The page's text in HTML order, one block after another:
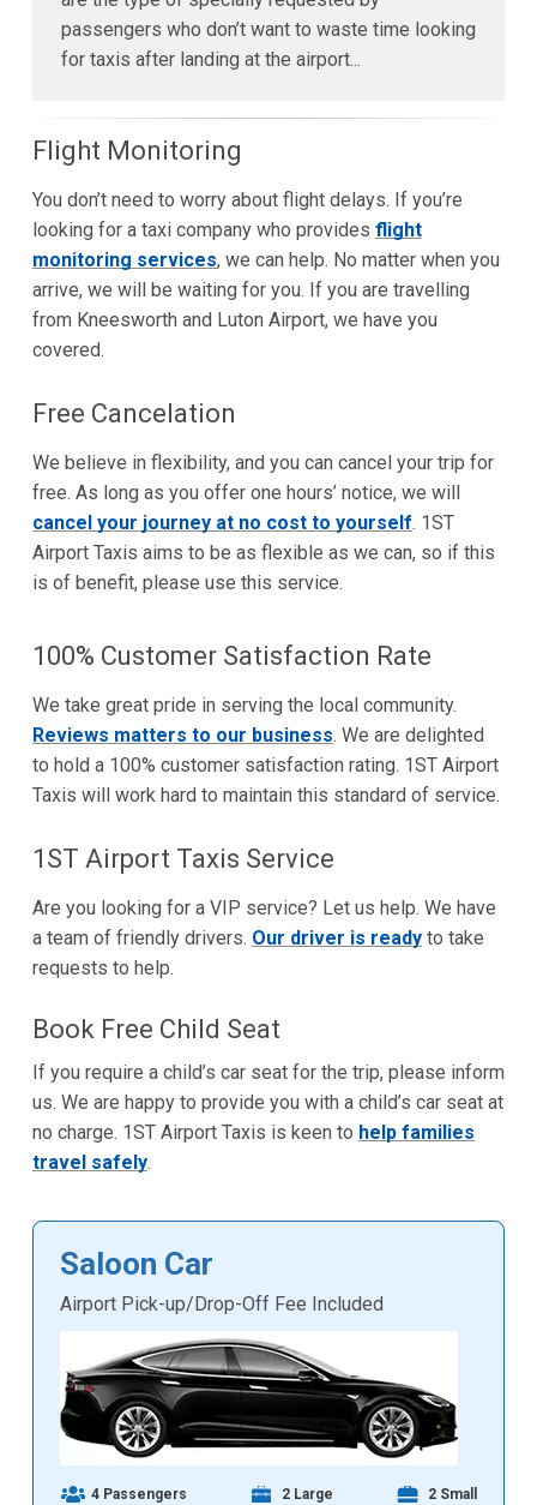
passengers who don’t want to waste time looking
for taxis after landing at the airport...
Flight Monitoring
You don’t need to worry about flight delays. If you’re
looking for a taxi company who provides flight
monitoring services, we can help. No matter when you
arrive, we will be waiting for you. If you are travelling
from Kneesworth and Luton Airport, we have you
covered.
Free Cancelation
We believe in flexibility, and you can cancel your trip for
free. As long as you offer one hours’ notice, we will
cancel your journey at no cost to yourself. 1ST
Airport Taxis aims to be as flexible as we can, so if this
is of benefit, please use this service.
100% Customer Satisfaction Rate
We take great pride in serving the local community.
Reviews matters to our business. We are delighted
to hold a 100% customer satisfaction rating. 1ST Airport
Taxis will work hard to maintain this standard of service.
1ST Airport Taxis Service
Are you looking for a VIP service? Let us help. We have
a team of friendly drivers. Our driver is readyto take
requests to help.
Book Free Child Seat
If you require a child’s car seat for the trip, please inform
us. We are happy to provide you with a child’s car seat at
no charge. 1ST Airport Taxis is keen to help families
travel safely.
Saloon Car
Airport Pick-up/Drop-Off Fee Included
4 Passengers 2 Large 2 Small